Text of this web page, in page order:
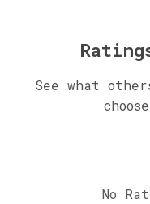
See what
No